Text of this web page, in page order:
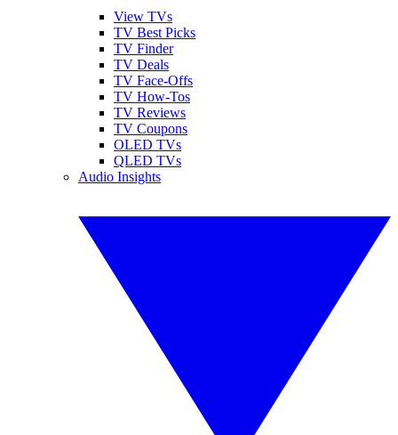
View TVs
TV Best Picks
TV Finder
TV Deals
TV Face-Offs
TV How-Tos
TV Reviews
TV Coupons
OLED TVs
QLED TVs
Audio Insights